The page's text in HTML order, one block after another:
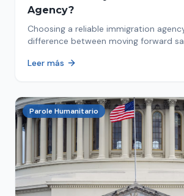
Agency?
Choosing a reliable immigration
difference between moving forward
Leer más
Parole Humanitario